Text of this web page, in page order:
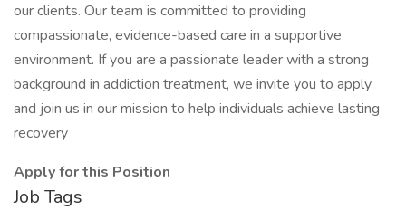
our clients. Our team is committed to providing
compassionate, evidence-based care in a supportive
environment. If you are a passionate leader with a strong
background in addiction treatment, we invite you to apply
and join us in our mission to help individuals achieve lasting
recovery
Apply for this Position
Job Tags